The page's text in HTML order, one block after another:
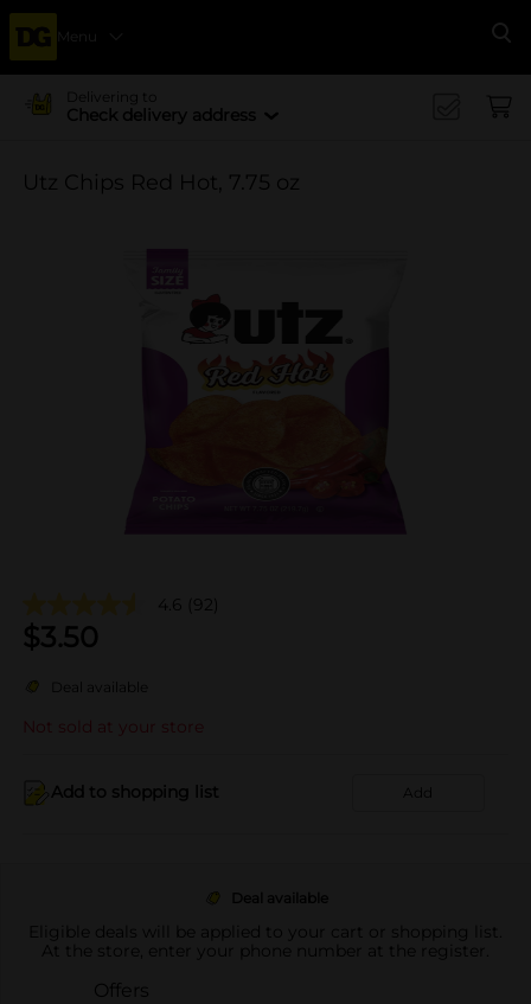
Menu
Delivering to
Check delivery address
Utz Chips Red Hot, 7.75 oz
4.6 (92)
$3.50
Deal available
Not sold at your store
Add to shopping list Add
Deal available
Eligible deals will be applied to your cart or shopping list.
At the store, enter your phone number at the register.
Offers